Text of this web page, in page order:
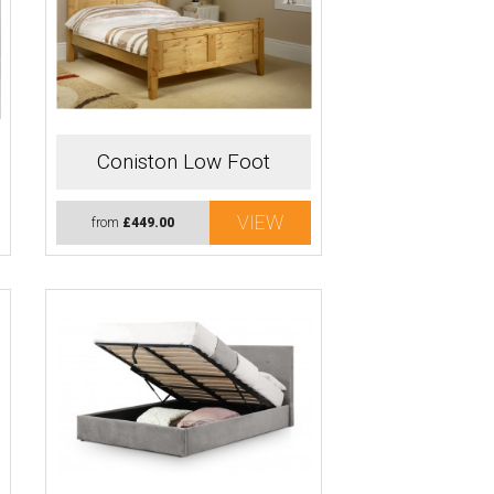
Coniston Low Foot
from £449.00 VIEW